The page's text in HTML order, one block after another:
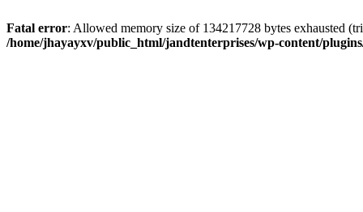
Fatal error: Allowed memory size of 134217728 bytes exhausted
/home/jhayayxv/public_html/jandtenterprises/wp-content/